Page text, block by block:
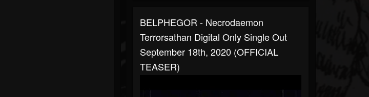
BELPHEGOR - Necrodaemon
Terrorsathan Digital Only Single Out
September 18th, 2020 (OFFICIAL
TEASER)